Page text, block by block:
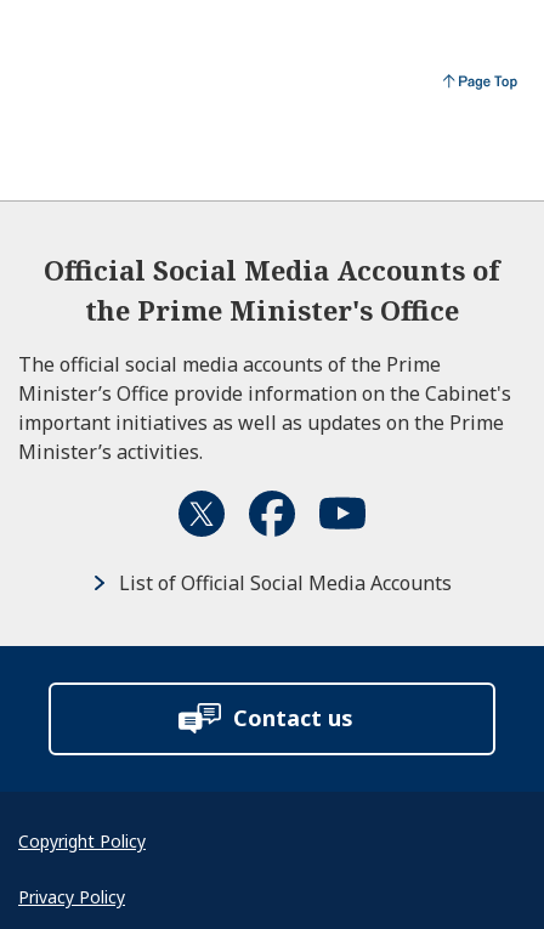
Official Social Media Accounts of
the Prime Minister's Office
The official social media accounts of the Prime
Minister’s Office provide information on the Cabinet's
important initiatives as well as updates on the Prime
Minister’s activities.
List of Official Social Media Accounts
Contact us
Copyright Policy
Privacy Policy